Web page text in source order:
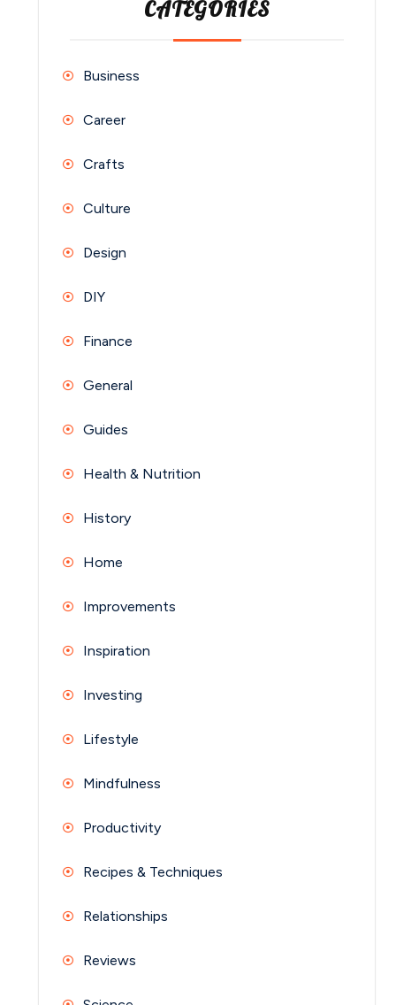
CATEGORIES
Business
Career
Crafts
Culture
Design
DIY
Finance
General
Guides
Health & Nutrition
History
Home
Improvements
Inspiration
Investing
Lifestyle
Mindfulness
Productivity
Recipes & Techniques
Relationships
Reviews